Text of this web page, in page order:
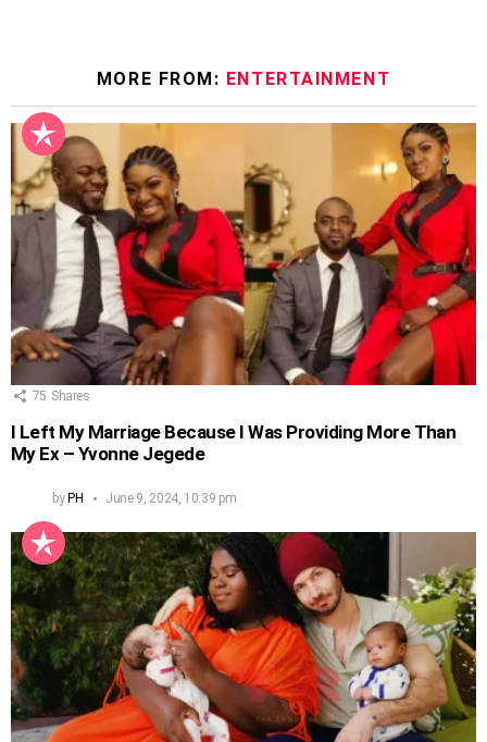
MORE FROM: ENTERTAINMENT
75 Shares
I Left My Marriage Because I Was Providing More Than
My Ex – Yvonne Jegede
by PH June 9, 2024, 10:39 pm